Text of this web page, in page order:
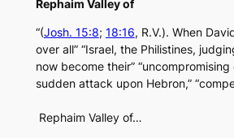
Rephaim Valley of
“(Josh. 15:8; 18:16, R.V.). When
over all” “Israel, the Philistines,
now become their”
sudden attack upon Hebron,”
Rephaim Valley of…